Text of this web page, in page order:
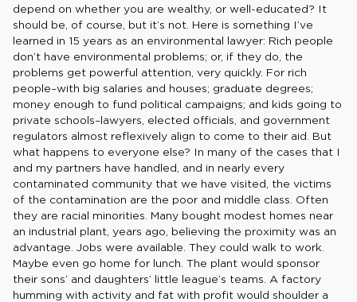
depend on whether you are wealthy, or well-educated? It
should be, of course, but it’s not. Here is something I’ve
learned in 15 years as an environmental lawyer: Rich people
don’t have environmental problems; or, if they do, the
problems get powerful attention, very quickly. For rich
people–with big salaries and houses; graduate degrees;
money enough to fund political campaigns; and kids going to
private schools–lawyers, elected officials, and government
regulators almost reflexively align to come to their aid. But
what happens to everyone else? In many of the cases that I
and my partners have handled, and in nearly every
contaminated community that we have visited, the victims
of the contamination are the poor and middle class. Often
they are racial minorities. Many bought modest homes near
an industrial plant, years ago, believing the proximity was an
advantage. Jobs were available. They could walk to work.
Maybe even go home for lunch. The plant would sponsor
their sons’ and daughters’ little league’s teams. A factory
humming with activity and fat with profit would shoulder a